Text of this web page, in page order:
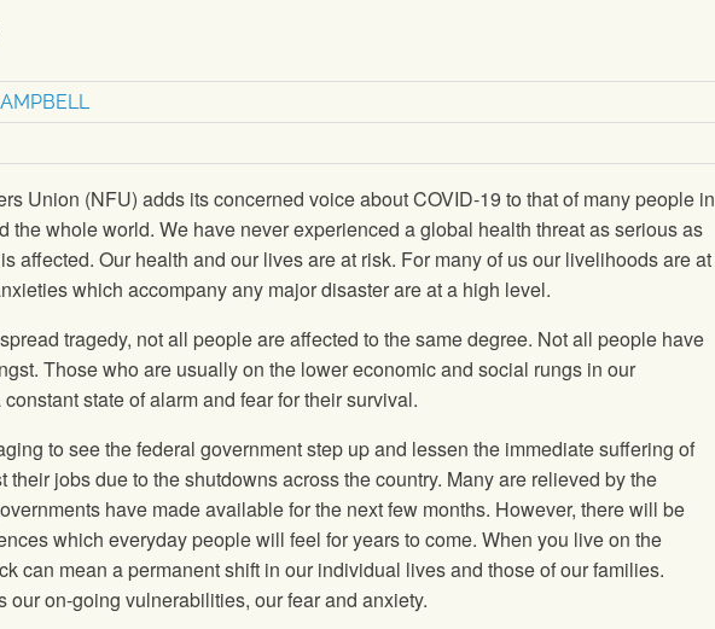
Union (NFU) adds its concerned voice about COVID-19 to that of many people in
the whole world. We have never experienced a global health threat as serious as
affected. Our health and our lives are at risk. For many of us our livelihoods are at
which accompany any major disaster are at a high level.
tragedy, not all people are affected to the same degree. Not all people have
Those who are usually on the lower economic and social rungs in our
state of alarm and fear for their survival.
to see the federal government step up and lessen the immediate suffering of
their jobs due to the shutdowns across the country. Many are relieved by the
have made available for the next few months. However, there will be
which everyday people will feel for years to come. When you live on the
can mean a permanent shift in our individual lives and those of our families.
our on-going vulnerabilities, our fear and anxiety.